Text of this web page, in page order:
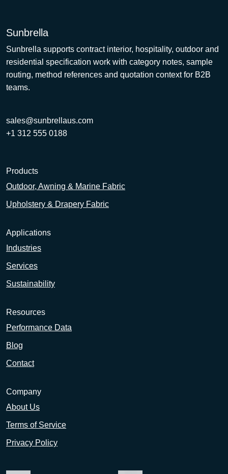
Sunbrella
Sunbrella supports contract interior, hospitality, outdoor and
residential specification work with category notes, sample
routing, method references and quotation context for B2B
teams.
sales@sunbrellaus.com
+1 312 555 0188
Products
Outdoor, Awning & Marine Fabric
Upholstery & Drapery Fabric
Applications
Industries
Services
Sustainability
Resources
Performance Data
Blog
Contact
Company
About Us
Terms of Service
Privacy Policy